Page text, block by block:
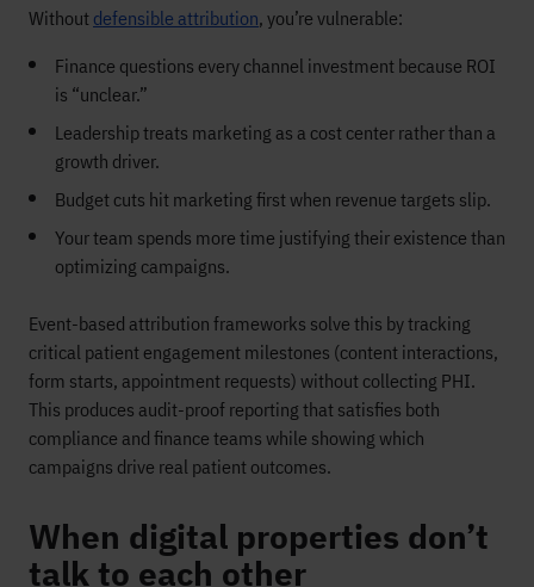
Without defensible attribution, you’re vulnerable:
Finance questions every channel investment because ROI
is “unclear.”
Leadership treats marketing as a cost center rather than a
growth driver.
Budget cuts hit marketing first when revenue targets slip.
Your team spends more time justifying their existence than
optimizing campaigns.
Event-based attribution frameworks solve this by tracking
critical patient engagement milestones (content interactions,
form starts, appointment requests) without collecting PHI.
This produces audit-proof reporting that satisfies both
compliance and finance teams while showing which
campaigns drive real patient outcomes.
When digital properties don’t
talk to each other